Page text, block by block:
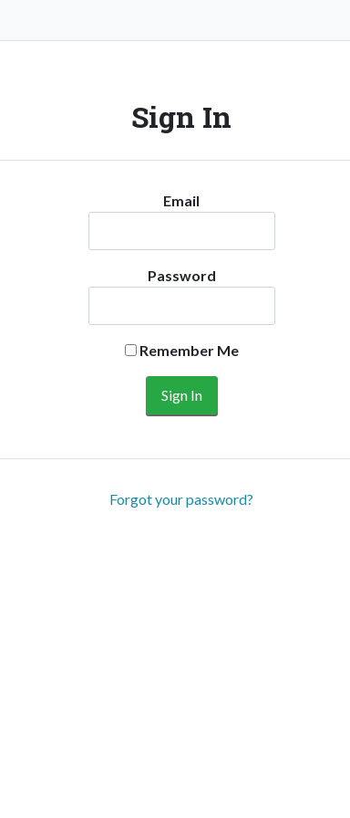
Sign In
Email
Password
Remember Me
Forgot your password?